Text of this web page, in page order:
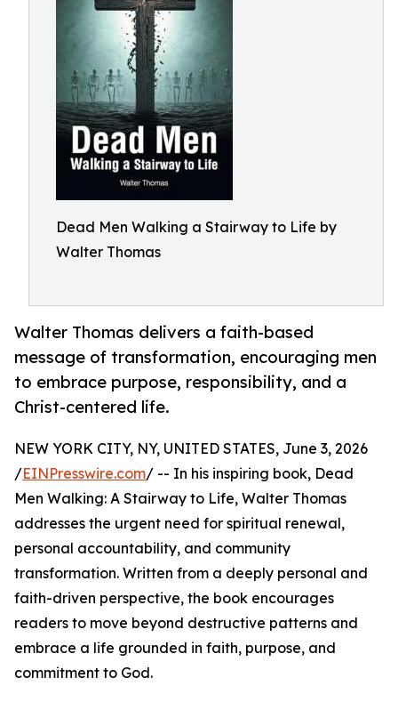
Dead Men Walking a Stairway to Life by
Walter Thomas
Walter Thomas delivers a faith-based
message of transformation, encouraging men
to embrace purpose, responsibility, and a
Christ-centered life.
NEW YORK CITY, NY, UNITED STATES, June 3, 2026
/EINPresswire.com/ -- In his inspiring book, Dead
Men Walking: A Stairway to Life, Walter Thomas
addresses the urgent need for spiritual renewal,
personal accountability, and community
transformation. Written from a deeply personal and
faith-driven perspective, the book encourages
readers to move beyond destructive patterns and
embrace a life grounded in faith, purpose, and
commitment to God.